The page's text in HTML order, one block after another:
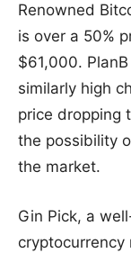
Renowned
is over a 50%
$61,000.
similarly high
price dropping
the possibility
the market.
Gin Pick, a